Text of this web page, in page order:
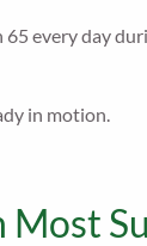
every day
in motion.